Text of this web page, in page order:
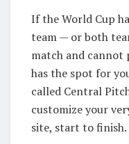
If the World Cup
team — or both
match and cannot
has the spot for
called Central
customize your
site, start to finish.